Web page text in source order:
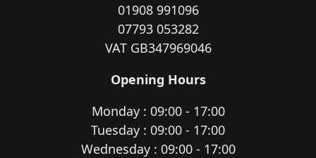
01908 991096
07793 053282
VAT GB347969046
Opening Hours
Monday : 09:00 - 17:00
Tuesday : 09:00 - 17:00
Wednesday : 09:00 - 17:00